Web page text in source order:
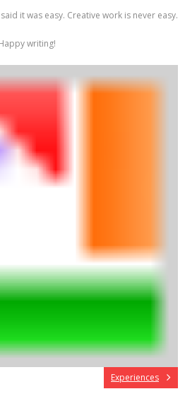
it was easy. Creative work is never easy.
writing!
Experiences